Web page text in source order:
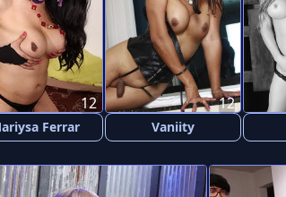
Ferrar
12
Vaniity
12